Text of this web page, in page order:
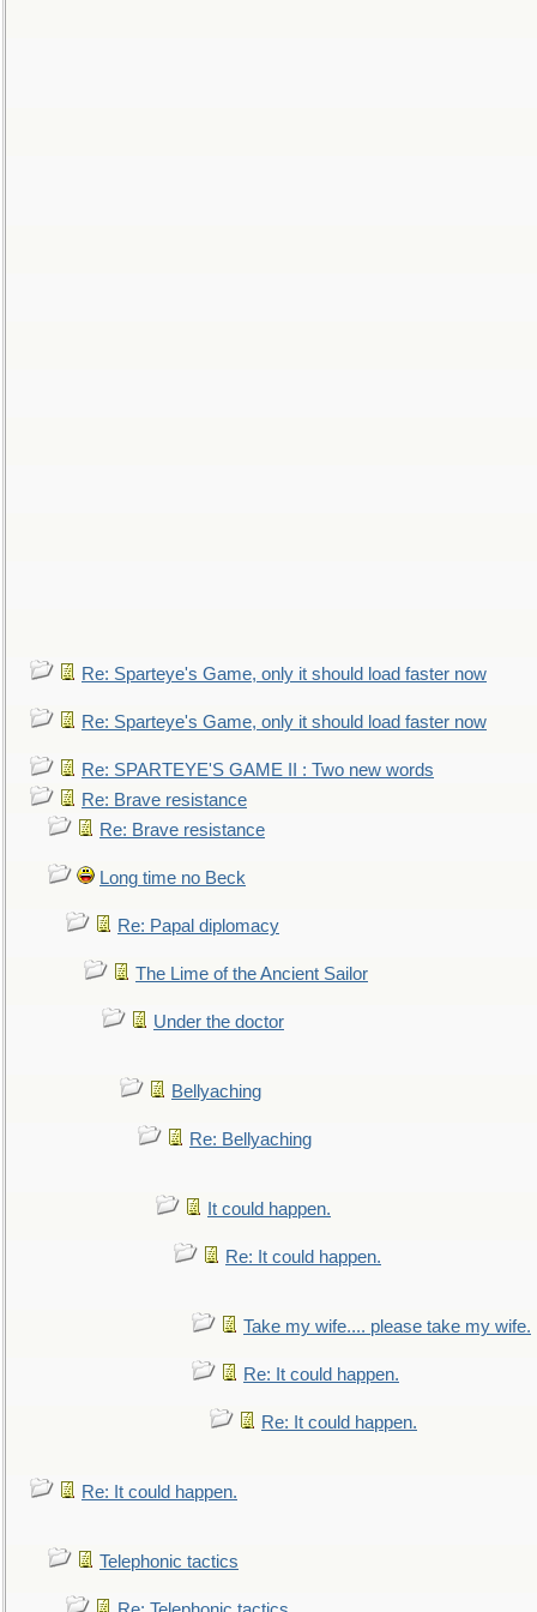
Re: Sparteye's Game, only it should load faster now
Re: Sparteye's Game, only it should load faster now
Re: SPARTEYE'S GAME II : Two new words
Re: Brave resistance
Re: Brave resistance
Long time no Beck
Re: Papal diplomacy
The Lime of the Ancient Sailor
Under the doctor
Bellyaching
Re: Bellyaching
It could happen.
Re: It could happen.
Take my wife.... please take my wife.
Re: It could happen.
Re: It could happen.
Re: It could happen.
Telephonic tactics